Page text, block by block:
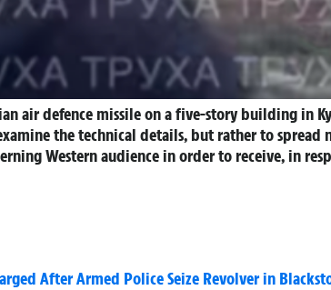
air defence missile on a five-story building in
the technical details, but rather to spread
Western audience in order to receive, in
After Armed Police Seize Revolver in